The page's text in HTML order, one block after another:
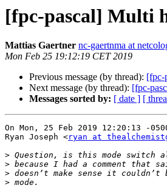
[fpc-pascal] Multi
Mattias Gaertner nc-gaertnma at
Mon Feb 25 19:12:19 CET 2019
Previous message (by thread): [fpc-
Next message (by thread): [fpc-
Messages sorted by: [ date ] [
On Mon, 25 Feb 2019 12:20:13 -
Ryan Joseph <ryan at
>
>
>
>